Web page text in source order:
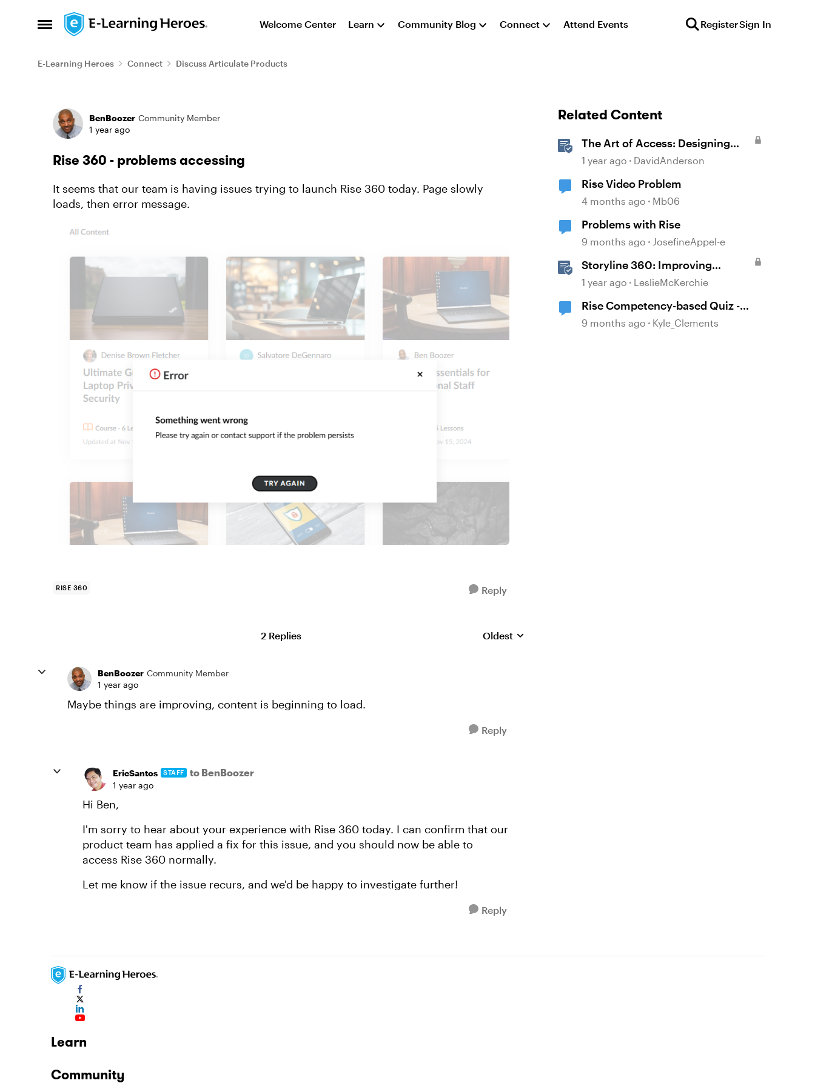
Open Side Menu
Skip to content Welcome Center Learn Community Blog Connect Attend Events RegisterSign In
E-Learning Heroes Connect Discuss Articulate Products
Forum Discussion
BenBoozer Community Member
1 year ago
Rise 360 - problems accessing
It seems that our team is having issues trying to launch Rise 360 today. Page slowly
loads, then error message.
RISE 360 Reply
2 Replies Replies sorted by
Oldest
BenBoozer Community Member
1 year ago
Maybe things are improving, content is beginning to load.
Reply
EricSantos STAFF to BenBoozer
1 year ago
Hi Ben,
I'm sorry to hear about your experience with Rise 360 today. I can confirm that our
product team has applied a fix for this issue, and you should now be able to
access Rise 360 normally.
Let me know if the issue recurs, and we'd be happy to investigate further!
Reply
Related Content
The Art of Access: Designing
Accessible Courses in Rise 360
1 year ago DavidAnderson
Rise Video Problem
4 months ago Mb06
Problems with Rise
9 months ago JosefineAppel-e
Storyline 360: Improving
Experiences With the
1 year ago LeslieMcKerchie
Rise Competency-based Quiz -
Early Access Group - Closed
9 months ago Kyle_Clements
Learn
Community